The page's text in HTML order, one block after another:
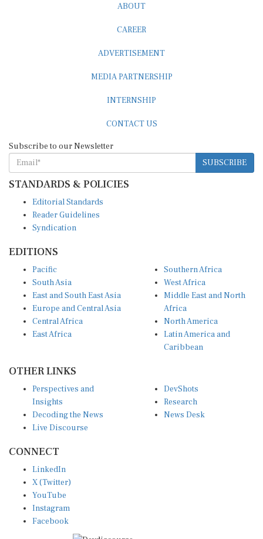
ABOUT
CAREER
ADVERTISEMENT
MEDIA PARTNERSHIP
INTERNSHIP
CONTACT US
Subscribe to our Newsletter
SUBSCRIBE
STANDARDS & POLICIES
Editorial Standards
Reader Guidelines
Syndication
EDITIONS
Pacific
South Asia
East and South East Asia
Europe and Central Asia
Central Africa
East Africa
Southern Africa
West Africa
Middle East and North
Africa
North America
Latin America and
Caribbean
OTHER LINKS
Perspectives and
Insights
Decoding the News
Live Discourse
DevShots
Research
News Desk
CONNECT
LinkedIn
X (Twitter)
YouTube
Instagram
Facebook